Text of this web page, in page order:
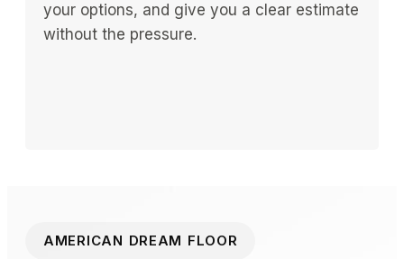
your options, and give you a clear estimate
without the pressure.
AMERICAN DREAM FLOOR